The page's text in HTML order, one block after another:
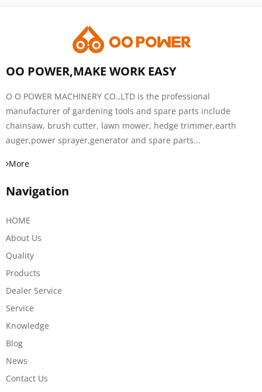
OO POWER,MAKE WORK EASY
O O POWER MACHINERY CO.,LTD is the professional
manufacturer of gardening tools and spare parts include
chainsaw, brush cutter, lawn mower, hedge trimmer,earth
auger,power sprayer,generator and spare parts...
More
Navigation
HOME
About Us
Quality
Products
Dealer Service
Service
Knowledge
Blog
News
Contact Us